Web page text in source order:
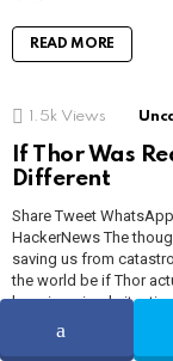
READ MORE
1.5k Views
If Thor Was
Different
Share Tweet
HackerNews The
saving us from
the world be if Thor
have imagined
MORE